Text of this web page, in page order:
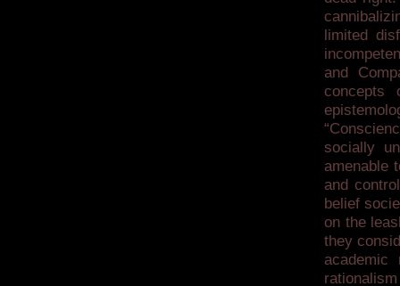
limited
and
concepts
socially
amenable
and
belief
on the
they